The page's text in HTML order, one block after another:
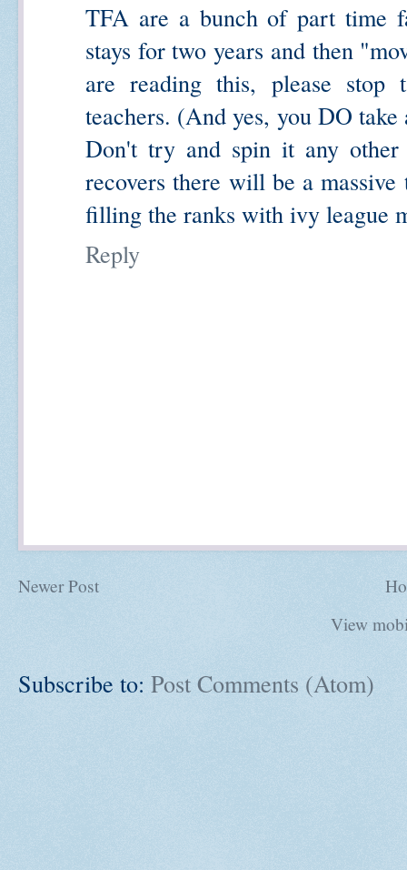
TFA are a bunch of part time
stays for two years and then
are reading this, please stop
teachers. (And yes, you DO
Don't try and spin it any
recovers there will be a
filling the ranks with ivy league
Reply
Newer Post
View
Subscribe to: Post Comments (Atom)